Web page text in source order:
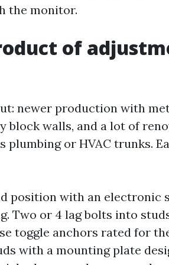
the monitor.
of
newer production with
block walls, and a lot of
or HVAC trunks.
position with an electronic
Two or 4 lag bolts into
toggle anchors rated for
with a mounting plate